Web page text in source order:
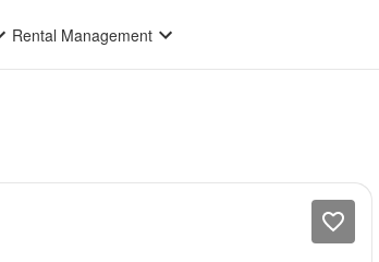
Rental Management